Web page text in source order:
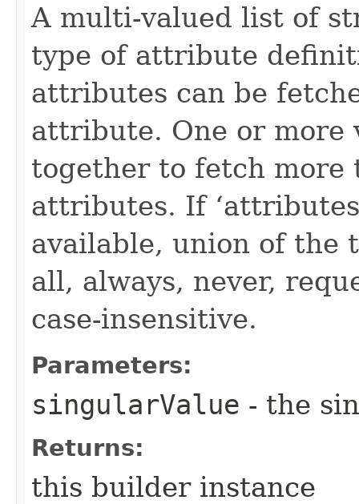
A multi-valued list of
type of attribute
attributes can be
attribute. One or more
together to fetch more
attributes. If
available, union of the
all, always, never,
case-insensitive.
Parameters:
singularValue - the
Returns:
this builder instance